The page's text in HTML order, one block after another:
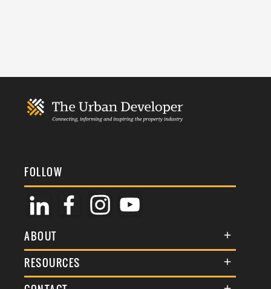
FOLLOW
ABOUT
About Us
Membership
RESOURCES
Terms & Conditions